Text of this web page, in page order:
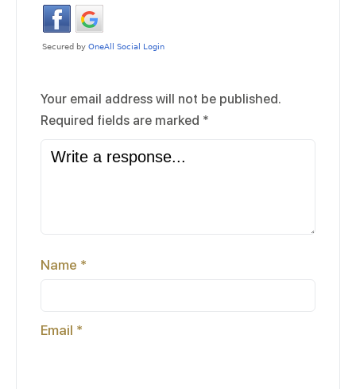
Your email address will not be published.
Required fields are marked *
Name *
Email *